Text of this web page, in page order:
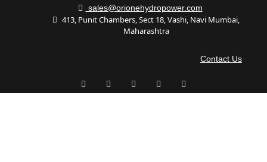
sales@orionehydropower.com
413, Punit Chambers, Sect 18, Vashi, Navi Mumbai,
Maharashtra
Contact Us